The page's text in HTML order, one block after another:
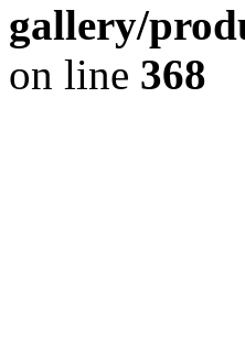
gallery/
on line 368